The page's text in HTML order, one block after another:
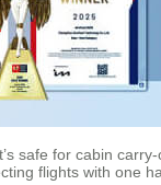
safe for cabin
flights with one